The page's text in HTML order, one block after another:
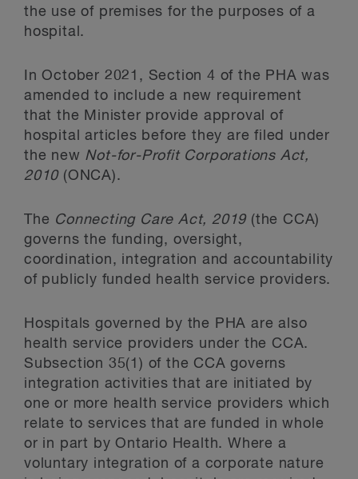
the use of premises for the purposes of a
hospital.
In October 2021, Section 4 of the PHA was
amended to include a new requirement
that the Minister provide approval of
hospital articles before they are filed under
the new Not-for-Profit Corporations Act,
2010 (ONCA).
The Connecting Care Act, 2019 (the CCA)
governs the funding, oversight,
coordination, integration and accountability
of publicly funded health service providers.
Hospitals governed by the PHA are also
health service providers under the CCA.
Subsection 35(1) of the CCA governs
integration activities that are initiated by
one or more health service providers which
relate to services that are funded in whole
or in part by Ontario Health. Where a
voluntary integration of a corporate nature